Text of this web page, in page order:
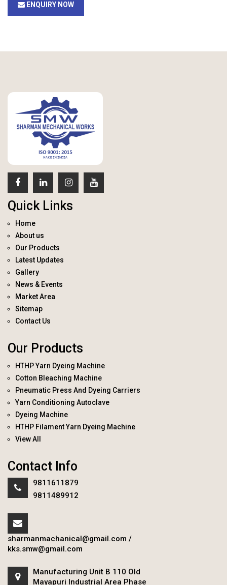
ENQUIRY NOW
Quick Links
Home
About us
Our Products
Latest Updates
Gallery
News & Events
Market Area
Sitemap
Contact Us
Our Products
HTHP Yarn Dyeing Machine
Cotton Bleaching Machine
Pneumatic Press And Dyeing Carriers
Yarn Conditioning Autoclave
Dyeing Machine
HTHP Filament Yarn Dyeing Machine
View All
Contact Info
9811611879
9811489912
sharmanmachanical@gmail.com /
kks.smw@gmail.com
Manufacturing Unit B 110 Old
Mayapuri Industrial Area Phase